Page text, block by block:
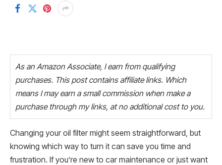
As an Amazon Associate, I earn from qualifying
purchases. This post contains affiliate links. Which
means I may earn a small commission when make a
purchase through my links, at no additional cost to you.
Changing your oil filter might seem straightforward, but
knowing which way to turn it can save you time and
frustration. If you’re new to car maintenance or just want